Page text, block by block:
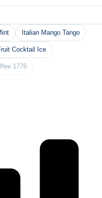
Italian Mango Tango
Cocktail Ice
1776